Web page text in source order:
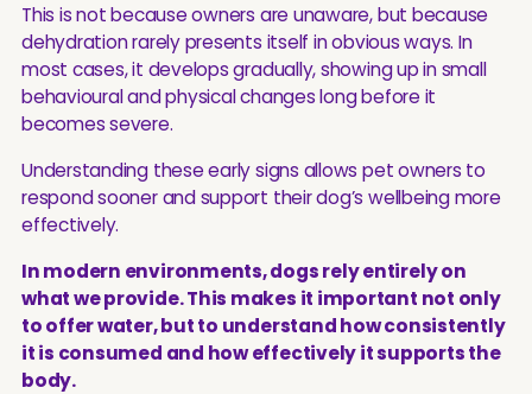
This is not because owners are unaware, but because
dehydration rarely presents itself in obvious ways. In
most cases, it develops gradually, showing up in small
behavioural and physical changes long before it
becomes severe.
Understanding these early signs allows pet owners to
respond sooner and support their dog’s wellbeing more
effectively.
In modern environments, dogs rely entirely on
what we provide. This makes it important not only
to offer water, but to understand how consistently
it is consumed and how effectively it supports the
body.